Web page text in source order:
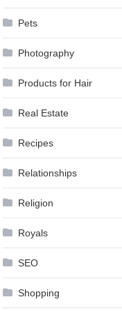
Pets
Photography
Products for Hair
Real Estate
Recipes
Relationships
Religion
Royals
SEO
Shopping